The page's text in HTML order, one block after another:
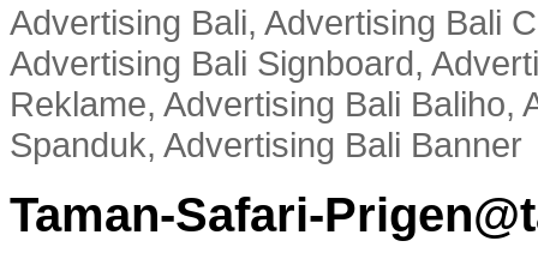
Advertising Bali, Advertising Bali
Advertising Bali Signboard,
Reklame, Advertising Bali Baliho,
Spanduk, Advertising Bali Banner
Taman-Safari-